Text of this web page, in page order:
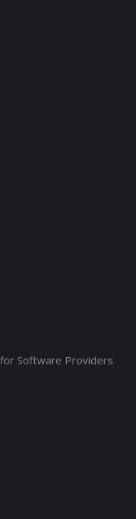
Software Providers